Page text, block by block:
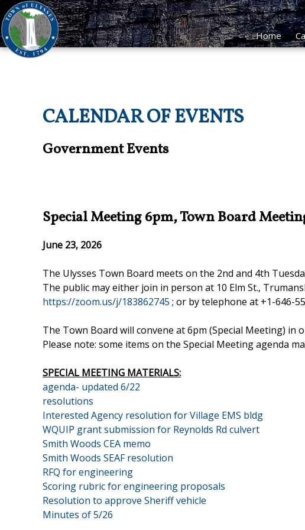
Home
CALENDAR OF EVENTS
Government Events
Special Meeting 6pm, Town Board
June 23, 2026
The Ulysses Town Board meets on the 2nd and 4th
The public may either join in person at 10 Elm St.,
https://zoom.us/j/183862745 ; or by telephone at +1-646-
The Town Board will convene at 6pm (Special Meeting)
Please note: some items on the Special Meeting agenda
SPECIAL MEETING MATERIALS:
agenda- updated 6/22
resolutions
Interested Agency resolution for Village EMS bldg
WQUIP grant submission for Reynolds Rd culvert
Smith Woods CEA memo
Smith Woods SEAF resolution
RFQ for engineering
Scoring rubric for engineering proposals
Resolution to approve Sheriff vehicle
Minutes of 5/26